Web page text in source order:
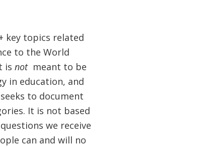
key topics related
to the World
is notmeant to be
in education, and
to document
It is not based
we receive
can and will no